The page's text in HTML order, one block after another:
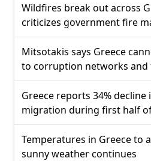
Wildfires break out across
criticizes government fire
Mitsotakis says Greece
to corruption networks and
Greece reports 34%
migration during first half
Temperatures in Greece to
sunny weather continues